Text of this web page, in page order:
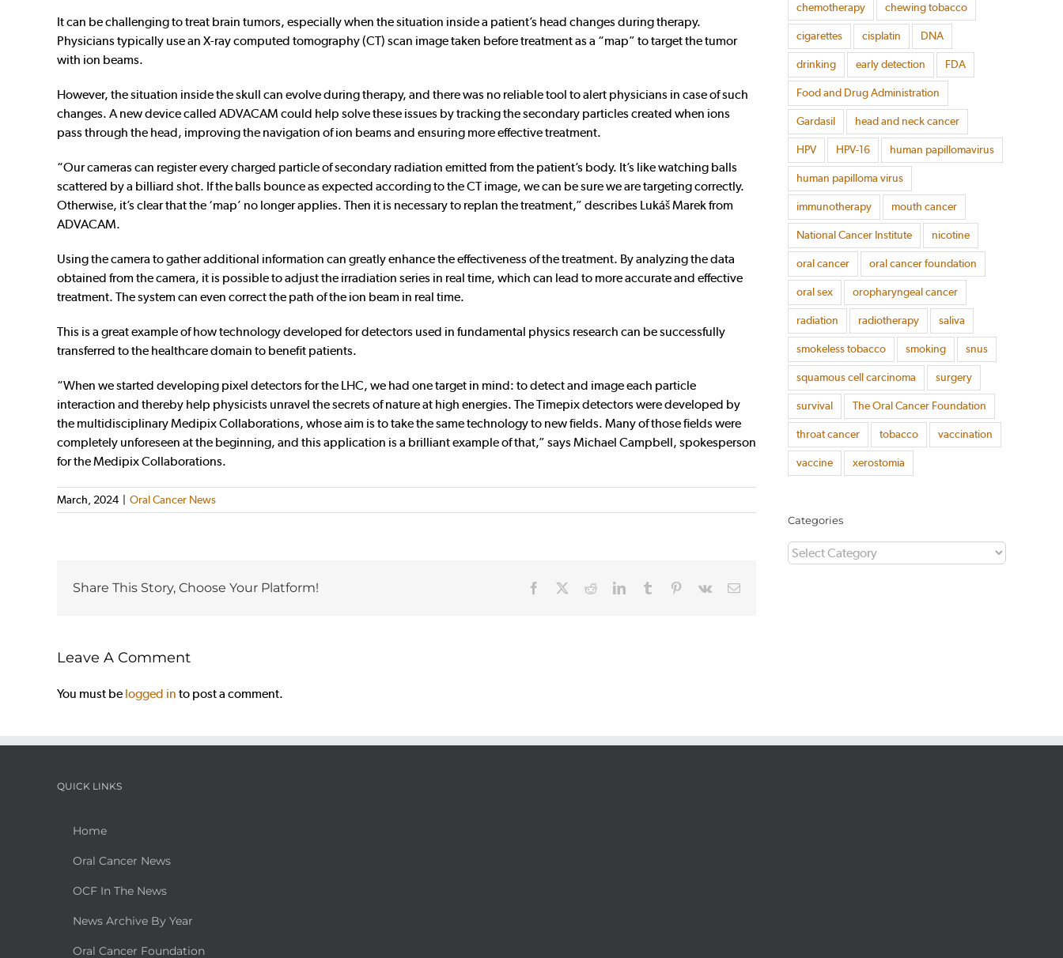
It can be challenging to treat brain tumors, especially when the situation inside a patient’s head changes during therapy.
Physicians typically use an X-ray computed tomography (CT) scan image taken before treatment as a “map” to target the tumor
with ion beams.
However, the situation inside the skull can evolve during therapy, and there was no reliable tool to alert physicians in case of such
changes. A new device called ADVACAM could help solve these issues by tracking the secondary particles created when ions
pass through the head, improving the navigation of ion beams and ensuring more effective treatment.
“Our cameras can register every charged particle of secondary radiation emitted from the patient’s body. It’s like watching balls
scattered by a billiard shot. If the balls bounce as expected according to the CT image, we can be sure we are targeting correctly.
Otherwise, it’s clear that the ‘map’ no longer applies. Then it is necessary to replan the treatment,” describes Lukáš Marek from
ADVACAM.
Using the camera to gather additional information can greatly enhance the effectiveness of the treatment. By analyzing the data
obtained from the camera, it is possible to adjust the irradiation series in real time, which can lead to more accurate and effective
treatment. The system can even correct the path of the ion beam in real time.
This is a great example of how technology developed for detectors used in fundamental physics research can be successfully
transferred to the healthcare domain to benefit patients.
“When we started developing pixel detectors for the LHC, we had one target in mind: to detect and image each particle
interaction and thereby help physicists unravel the secrets of nature at high energies. The Timepix detectors were developed by
the multidisciplinary Medipix Collaborations, whose aim is to take the same technology to new fields. Many of those fields were
completely unforeseen at the beginning, and this application is a brilliant example of that,” says Michael Campbell, spokesperson
for the Medipix Collaborations.
March, 2024 Oral Cancer News
Share This Story, Choose Your Platform! Facebook RedditLinkedInTumblr Pinterest
Vk Email
Leave A Comment
You must be logged in to post a comment.
chemotherapy chewing tobacco
cigarettes cisplatin DNA
drinking early detection FDA
Food and Drug Administration
Gardasil head and neck cancer
HPV HPV-16 human papillomavirus
human papilloma virus
immunotherapy mouth cancer
National Cancer Institute nicotine
oral cancer oral cancer foundation
oral sex oropharyngeal cancer
radiation radiotherapy saliva
smokeless tobacco smoking snus
squamous cell carcinoma surgery
survival The Oral Cancer Foundation
throat cancer tobacco vaccination
vaccine xerostomia
Categories
Categories
QUICK LINKS
Home
Oral Cancer News
OCF In The News
News Archive By Year
Oral Cancer Foundation